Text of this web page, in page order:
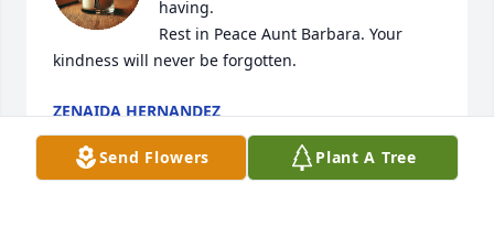
having.
Rest in Peace Aunt Barbara. Your
kindness will never be forgotten.
ZENAIDA HERNANDEZ
Mar 18, 2026
Send Flowers Plant A Tree